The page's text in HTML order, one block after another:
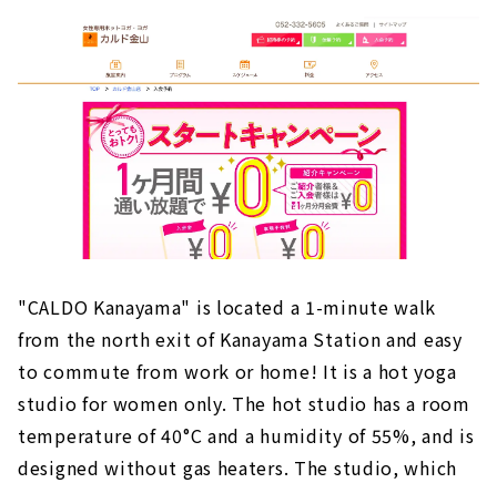
"CALDO Kanayama" is located a 1-minute walk
from the north exit of Kanayama Station and easy
to commute from work or home! It is a hot yoga
studio for women only. The hot studio has a room
temperature of 40°C and a humidity of 55%, and is
designed without gas heaters. The studio, which